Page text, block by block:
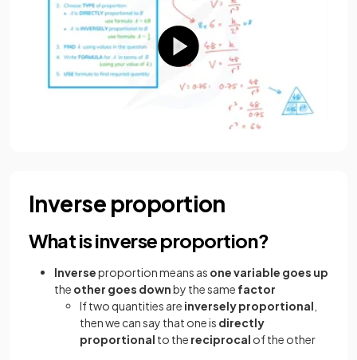
Inverse proportion
What is inverse proportion?
Inverseproportion means as one variable goes up
the other goes downby the same factor
If two quantities are inversely proportional
then we can say that one is directly
proportional to the reciprocal of the other